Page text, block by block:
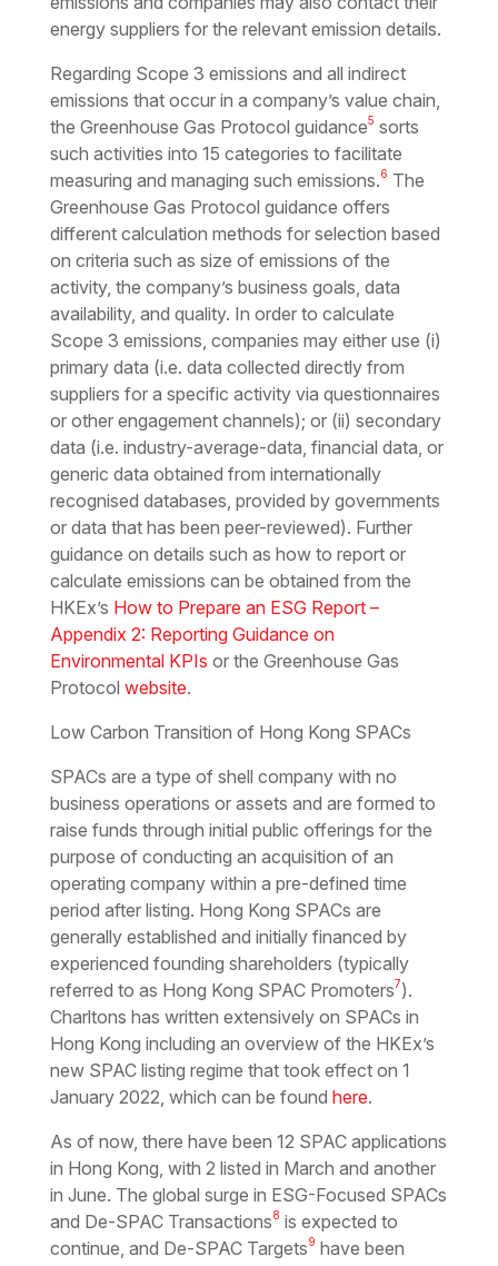
energy suppliers for the relevant emission details.
Regarding Scope 3 emissions and all indirect
emissions that occur in a company’s value chain,
the Greenhouse Gas Protocol guidance5 sorts
such activities into 15 categories to facilitate
measuring and managing such emissions.6 The
Greenhouse Gas Protocol guidance offers
different calculation methods for selection based
on criteria such as size of emissions of the
activity, the company’s business goals, data
availability, and quality. In order to calculate
Scope 3 emissions, companies may either use (i)
primary data (i.e. data collected directly from
suppliers for a specific activity via questionnaires
or other engagement channels); or (ii) secondary
data (i.e. industry-average-data, financial data, or
generic data obtained from internationally
recognised databases, provided by governments
or data that has been peer-reviewed). Further
guidance on details such as how to report or
calculate emissions can be obtained from the
HKEx’s How to Prepare an ESG Report –
Appendix 2: Reporting Guidance on
Environmental KPIs or the Greenhouse Gas
Protocol website.
Low Carbon Transition of Hong Kong SPACs
SPACs are a type of shell company with no
business operations or assets and are formed to
raise funds through initial public offerings for the
purpose of conducting an acquisition of an
operating company within a pre-defined time
period after listing. Hong Kong SPACs are
generally established and initially financed by
experienced founding shareholders (typically
referred to as Hong Kong SPAC Promoters7).
Charltons has written extensively on SPACs in
Hong Kong including an overview of the HKEx’s
new SPAC listing regime that took effect on 1
January 2022, which can be found here.
As of now, there have been 12 SPAC applications
in Hong Kong, with 2 listed in March and another
in June. The global surge in ESG-Focused SPACs
and De-SPAC Transactions8 is expected to
continue, and De-SPAC Targets9 have been